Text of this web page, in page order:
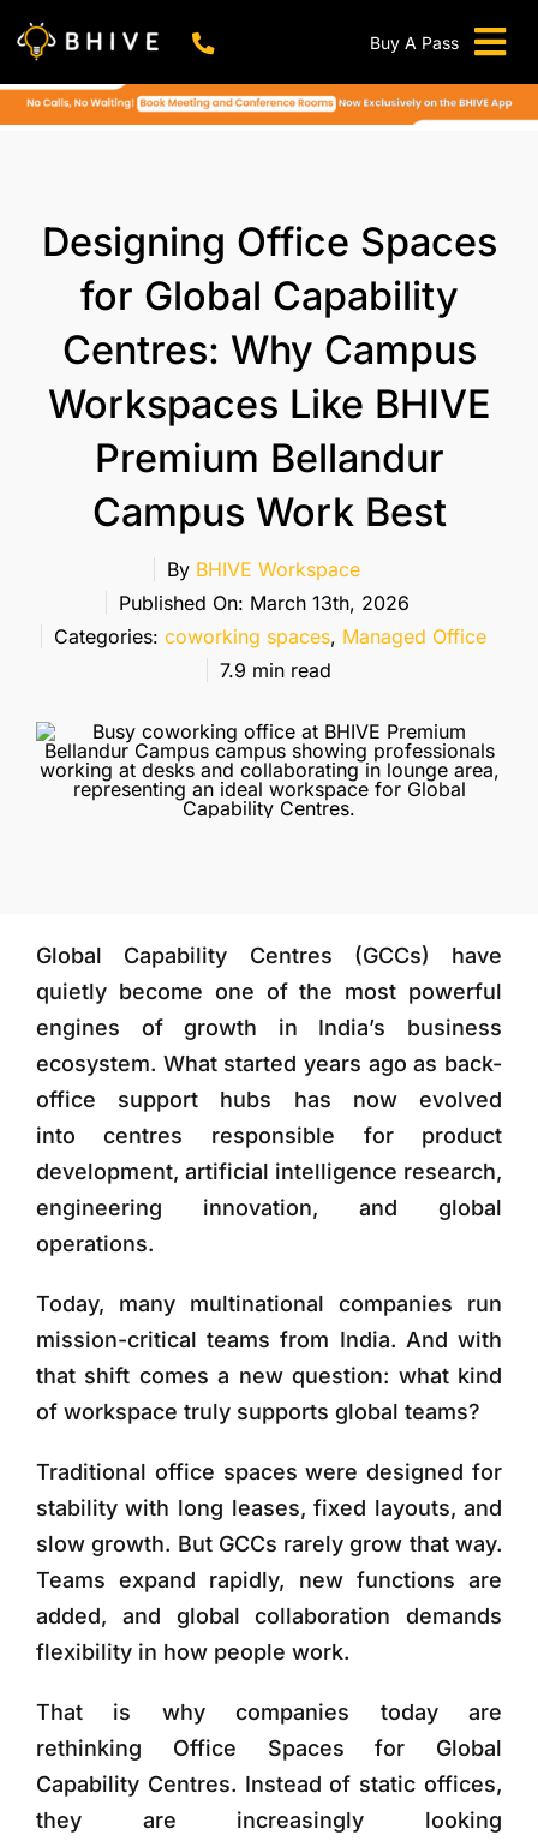
Buy A Pass
BHIVE Premium Bellandur Campus Live !
Meeting And Conference Rooms
REFER & WIN
Franchise Opportunity
Locations
Now In Mumbai!
Designing Office Spaces
for Global Capability
Centres: Why Campus
Workspaces Like BHIVE
Premium Bellandur
Campus Work Best
By BHIVE Workspace
Published On: March 13th, 2026
Categories: coworking spaces, Managed Office
7.9 min read
Global Capability Centres (GCCs) have
quietly become one of the most powerful
engines of growth in India’s business
ecosystem. What started years ago as back-
office support hubs has now evolved
into centres responsible for product
development, artificial intelligence research,
engineering innovation, and global
operations.
Today, many multinational companies run
mission-critical teams from India. And with
that shift comes a new question: what kind
of workspace truly supports global teams?
Traditional office spaces were designed for
stability with long leases, fixed layouts, and
slow growth. But GCCs rarely grow that way.
Teams expand rapidly, new functions are
added, and global collaboration demands
flexibility in how people work.
That is why companies today are
rethinking Office Spaces for Global
Capability Centres. Instead of static offices,
they are increasingly looking